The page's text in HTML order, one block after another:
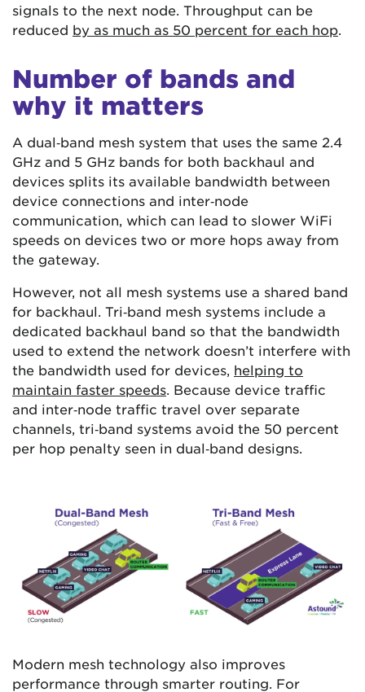
signals to the next node. Throughput can be
reduced by as much as 50 percent for each hop.
Number of bands and
why it matters
A dual‑band mesh system that uses the same 2.4
GHz and 5 GHz bands for both backhaul and
devices splits its available bandwidth between
device connections and inter‑node
communication, which can lead to slower WiFi
speeds on devices two or more hops away from
the gateway.
However, not all mesh systems use a shared band
for backhaul. Tri‑band mesh systems include a
dedicated backhaul band so that the bandwidth
used to extend the network doesn’t interfere with
the bandwidth used for devices, helping to
maintain faster speeds. Because device traffic
and inter‑node traffic travel over separate
channels, tri‑band systems avoid the 50 percent
per hop penalty seen in dual‑band designs.
Modern mesh technology also improves
performance through smarter routing. For